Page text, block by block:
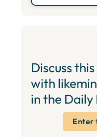
Discuss
with
in the Daily
Enter